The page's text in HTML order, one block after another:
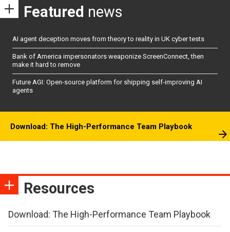
Featured news
AI agent deception moves from theory to reality in UK cyber tests
Bank of America impersonators weaponize ScreenConnect, then
make it hard to remove
Future AGI: Open-source platform for shipping self-improving AI
agents
Download: The High-Performance Team Playbook
Resources
Download: The High-Performance Team Playbook